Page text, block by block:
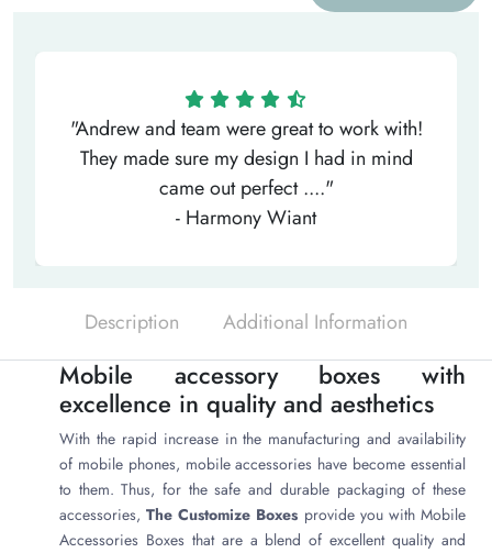
"Andrew and team were great to work with!
They made sure my design I had in mind
came out perfect ...."
- Harmony Wiant
Description Additional Information
Mobile accessory boxes with
excellence in quality and aesthetics
With the rapid increase in the manufacturing and availability
of mobile phones, mobile accessories have become essential
to them. Thus, for the safe and durable packaging of these
accessories,The Customize Boxes provide you with Mobile
Accessories Boxes that are a blend of excellent quality and